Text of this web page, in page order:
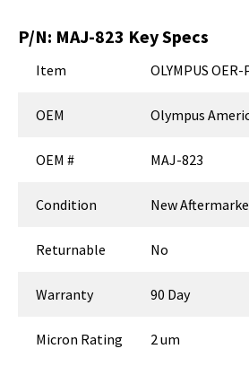
P/N: MAJ-823 Key Specs
Item OLYMPUS
OEM Olympus
OEM # MAJ-823
Condition New
Returnable No
Warranty 90 Day
Micron Rating 2 um